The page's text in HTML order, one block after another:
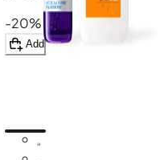
-20%
Add